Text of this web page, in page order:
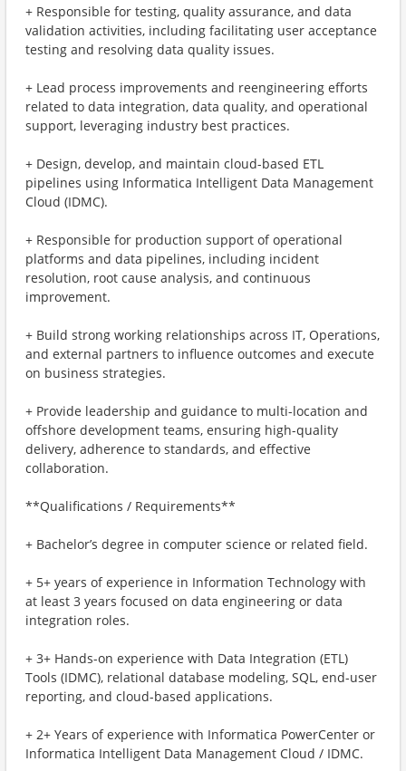
+ Responsible for testing, quality assurance, and data
validation activities, including facilitating user acceptance
testing and resolving data quality issues.
+ Lead process improvements and reengineering efforts
related to data integration, data quality, and operational
support, leveraging industry best practices.
+ Design, develop, and maintain cloud-based ETL
pipelines using Informatica Intelligent Data Management
Cloud (IDMC).
+ Responsible for production support of operational
platforms and data pipelines, including incident
resolution, root cause analysis, and continuous
improvement.
+ Build strong working relationships across IT, Operations,
and external partners to influence outcomes and execute
on business strategies.
+ Provide leadership and guidance to multi-location and
offshore development teams, ensuring high-quality
delivery, adherence to standards, and effective
collaboration.
**Qualifications / Requirements**
+ Bachelor’s degree in computer science or related field.
+ 5+ years of experience in Information Technology with
at least 3 years focused on data engineering or data
integration roles.
+ 3+ Hands-on experience with Data Integration (ETL)
Tools (IDMC), relational database modeling, SQL, end-user
reporting, and cloud-based applications.
+ 2+ Years of experience with Informatica PowerCenter or
Informatica Intelligent Data Management Cloud / IDMC.